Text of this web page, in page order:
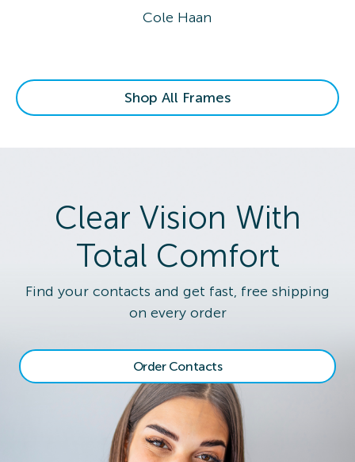
Cole Haan
Shop All Frames
Clear Vision With
Total Comfort
Find your contacts and get fast, free shipping
on every order
Order Contacts